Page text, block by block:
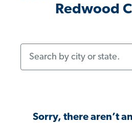
Redwood
Sorry, there aren’t